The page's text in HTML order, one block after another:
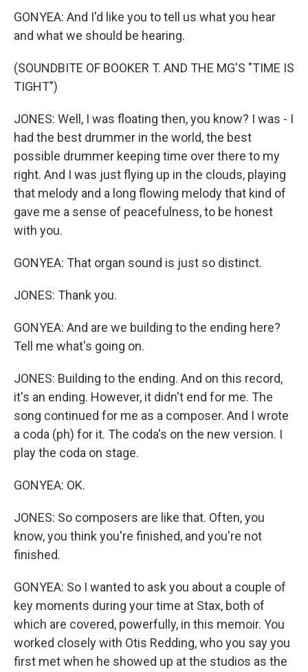
GONYEA: And I'd like you to tell us what you hear
and what we should be hearing.
(SOUNDBITE OF BOOKER T. AND THE MG'S "TIME IS
TIGHT")
JONES: Well, I was floating then, you know? I was - I
had the best drummer in the world, the best
possible drummer keeping time over there to my
right. And I was just flying up in the clouds, playing
that melody and a long flowing melody that kind of
gave me a sense of peacefulness, to be honest
with you.
GONYEA: That organ sound is just so distinct.
JONES: Thank you.
GONYEA: And are we building to the ending here?
Tell me what's going on.
JONES: Building to the ending. And on this record,
it's an ending. However, it didn't end for me. The
song continued for me as a composer. And I wrote
a coda (ph) for it. The coda's on the new version. I
play the coda on stage.
GONYEA: OK.
JONES: So composers are like that. Often, you
know, you think you're finished, and you're not
finished.
GONYEA: So I wanted to ask you about a couple of
key moments during your time at Stax, both of
which are covered, powerfully, in this memoir. You
worked closely with Otis Redding, who you say you
first met when he showed up at the studios as the